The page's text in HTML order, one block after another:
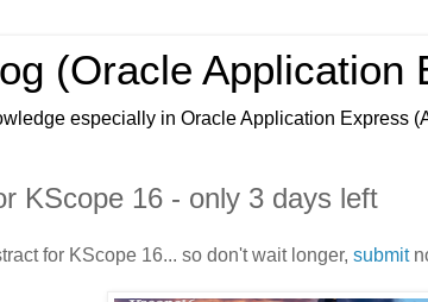
(Oracle Application
especially in Oracle Application Express
KScope 16 - only 3 days left
for KScope 16... so don't wait longer, submit